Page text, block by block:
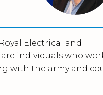
Electrical and
are individuals who
with the army and